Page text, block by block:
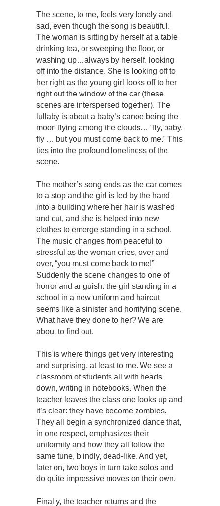
The scene, to me, feels very lonely and
sad, even though the song is beautiful.
The woman is sitting by herself at a table
drinking tea, or sweeping the floor, or
washing up…always by herself, looking
off into the distance. She is looking off to
her right as the young girl looks off to her
right out the window of the car (these
scenes are interspersed together). The
lullaby is about a baby’s canoe being the
moon flying among the clouds… “fly, baby,
fly … but you must come back to me.” This
ties into the profound loneliness of the
scene.
The mother’s song ends as the car comes
to a stop and the girl is led by the hand
into a building where her hair is washed
and cut, and she is helped into new
clothes to emerge standing in a school.
The music changes from peaceful to
stressful as the woman cries, over and
over, “you must come back to me!”
Suddenly the scene changes to one of
horror and anguish: the girl standing in a
school in a new uniform and haircut
seems like a sinister and horrifying scene.
What have they done to her? We are
about to find out.
This is where things get very interesting
and surprising, at least to me. We see a
classroom of students all with heads
down, writing in notebooks. When the
teacher leaves the class one looks up and
it’s clear: they have become zombies.
They all begin a synchronized dance that,
in one respect, emphasizes their
uniformity and how they all follow the
same tune, blindly, dead-like. And yet,
later on, two boys in turn take solos and
do quite impressive moves on their own.
Finally, the teacher returns and the